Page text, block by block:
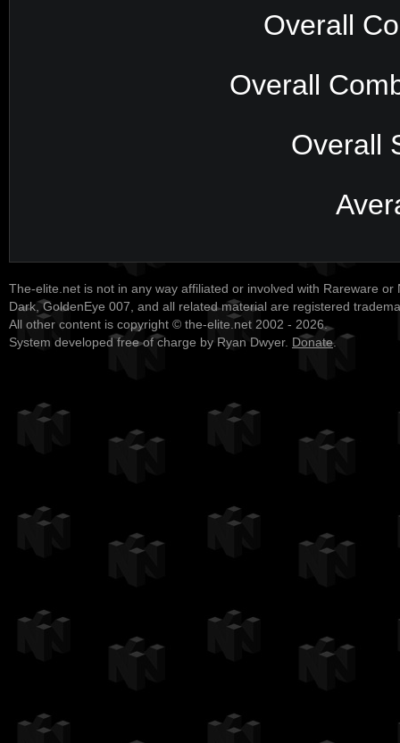
Overall
Overall
Overall
The-elite.net is not in any way affiliated or involved with Rareware or
Dark, GoldenEye 007, and all related material are registered
All other content is copyright © the-elite.net 2002 - 2026.
System developed free of charge by Ryan Dwyer. Donate.